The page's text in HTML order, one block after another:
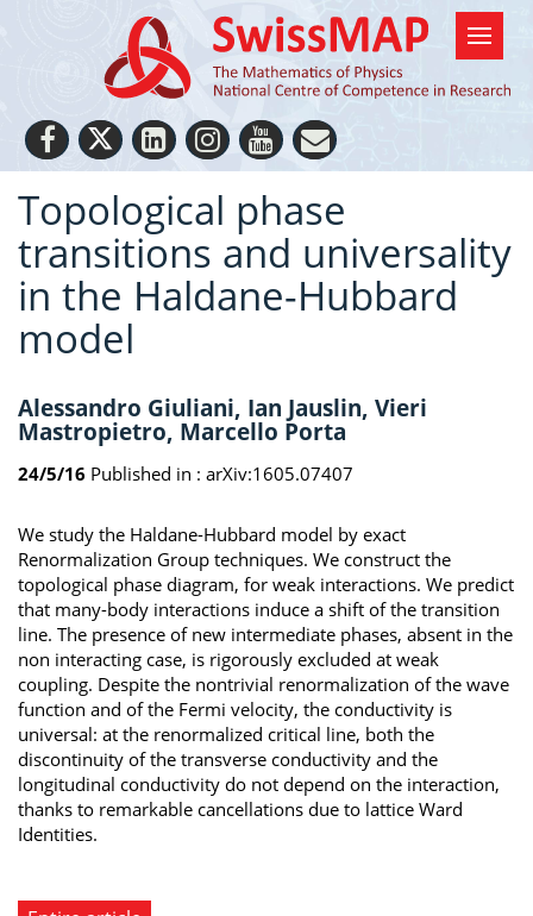
Topological phase
transitions and universality
in the Haldane-Hubbard
model
Alessandro Giuliani, Ian Jauslin, Vieri
Mastropietro, Marcello Porta
24/5/16 Published in : arXiv:1605.07407
We study the Haldane-Hubbard model by exact
Renormalization Group techniques. We construct the
topological phase diagram, for weak interactions. We predict
that many-body interactions induce a shift of the transition
line. The presence of new intermediate phases, absent in the
non interacting case, is rigorously excluded at weak
coupling. Despite the nontrivial renormalization of the wave
function and of the Fermi velocity, the conductivity is
universal: at the renormalized critical line, both the
discontinuity of the transverse conductivity and the
longitudinal conductivity do not depend on the interaction,
thanks to remarkable cancellations due to lattice Ward
Identities.